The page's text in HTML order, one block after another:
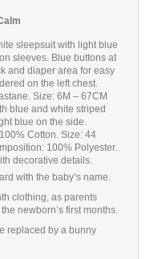
sleepsuit with light blue
sleeves. Blue buttons at
and diaper area for easy
on the left chest.
Size: 6M – 67CM
blue and white striped
blue on the side.
Cotton. Size: 44
100% Polyester.
decorative details.
with the baby’s name.
clothing, as parents
newborn’s first months.
replaced by a bunny